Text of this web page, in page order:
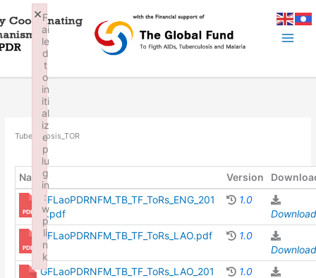
to
content
Tuberculosis_TOR
Name Version
GFLaoPDRNFM_TB_TF_ToRs_ENG_201
5.pdf
1.0
GFLaoPDRNFM_TB_TF_ToRs_LAO.pdf
1.0
GFLaoPDRNFM_TB_TF_ToRs_LAO_201
1.0
F
ai
le
d
t
o
in
iti
al
iz
e
p
lu
g
in
:
w
p
li
n
k
×
Failed to initialize plugin: wplink